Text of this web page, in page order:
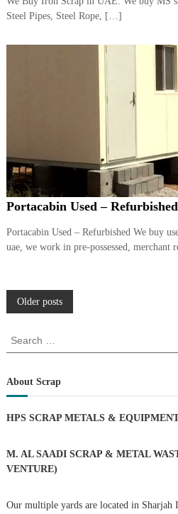
Steel Pipes, Steel Rope, […]
Portacabin Used – Refurbished
Portacabin Used – Refurbished We buy
uae, we work in pre-possessed,
P
o
t
n
a
Older posts
r
c
f
r
:
About Scrap
HPS SCRAP METALS &
M. AL SAADI SCRAP & METAL
VENTURE)
Our multiple yards are located in